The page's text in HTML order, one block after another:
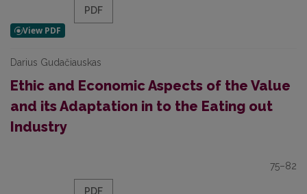
PDF
Darius Gudačiauskas
Ethic and Economic Aspects of the Value
and its Adaptation in to the Eating out
Industry
75–82
PDF